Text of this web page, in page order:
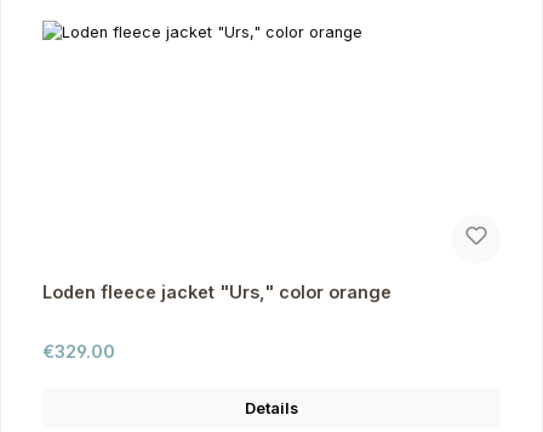
Loden fleece jacket "Urs," color orange
Regular price:
€329.00
Details